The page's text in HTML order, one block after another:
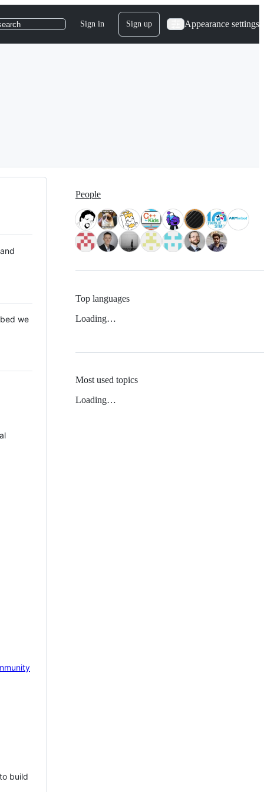
Sign in Sign up Appearance settings
we
build
People
Top languages
Loading…
Most used topics
Loading…